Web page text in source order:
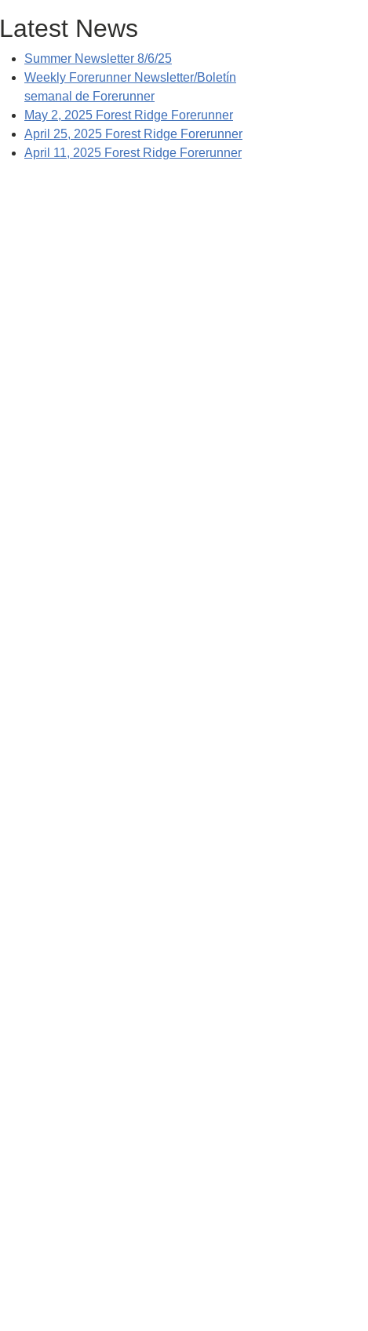
Latest News
Summer Newsletter 8/6/25
Weekly Forerunner Newsletter/Boletín
semanal de Forerunner
May 2, 2025 Forest Ridge Forerunner
April 25, 2025 Forest Ridge Forerunner
April 11, 2025 Forest Ridge Forerunner